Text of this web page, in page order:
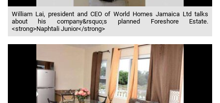
William Lai, president and CEO of World Homes Jamaica Ltd talks
about his company&rsquo;s planned Foreshore Estate.
<strong>Naphtali Junior</strong>